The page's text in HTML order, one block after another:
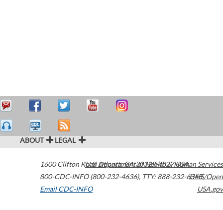
ABOUT LEGAL
1600 Clifton Road Atlanta,GA30329-4027USA
800-CDC-INFO (800-232-4636), TTY: 888-232-6348
Email CDC-INFO
U.S. Department of Health & Human Services
HHS/Open
USA.gov